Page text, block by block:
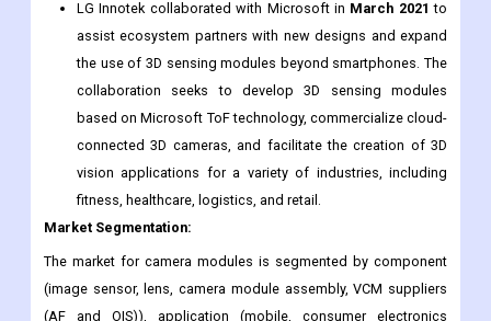
In March 2021, Samsung Electro-Mechanics developed a
folded camera module with an optical 10x magnification
and began mass production.
LG Innotek collaborated with Microsoft inMarch 2021to
assist ecosystem partners with new designs and expand
the use of 3D sensing modules beyond smartphones. The
collaboration seeks to develop 3D sensing modules
based on Microsoft ToF technology, commercialize cloud-
connected 3D cameras, and facilitate the creation of 3D
vision applications for a variety of industries, including
fitness, healthcare, logistics, and retail.
Market Segmentation: